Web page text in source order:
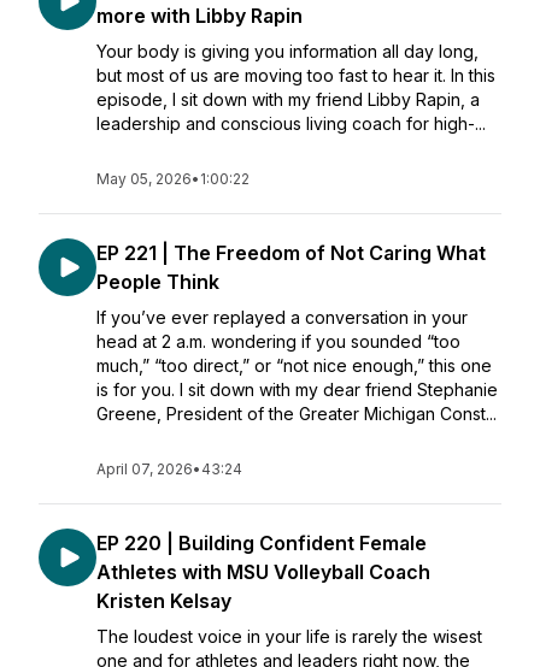
more with Libby Rapin
Your body is giving you information all day long,
but most of us are moving too fast to hear it. In this
episode, I sit down with my friend Libby Rapin, a
leadership and conscious living coach for high-...
May 05, 2026• 1:00:22
EP 221 | The Freedom of Not Caring What
People Think
If you’ve ever replayed a conversation in your
head at 2 a.m. wondering if you sounded “too
much,” “too direct,” or “not nice enough,” this one
is for you. I sit down with my dear friend Stephanie
Greene, President of the Greater Michigan Const...
April 07, 2026• 43:24
EP 220 | Building Confident Female
Athletes with MSU Volleyball Coach
Kristen Kelsay
The loudest voice in your life is rarely the wisest
one and for athletes and leaders right now, the